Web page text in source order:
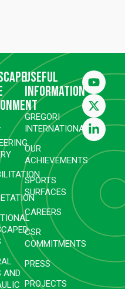
AND
Useful
information
GREGORI
INTERNATIONAL
OUR
ACHIEVEMENTS
SPORTS
SURFACES
CAREERS
CSR
COMMITMENTS
PRESS
PROJECTS